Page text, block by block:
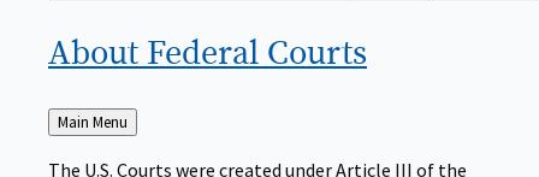
About Federal Courts
Back
to
Main Menu
The U.S. Courts were created under Article III of the